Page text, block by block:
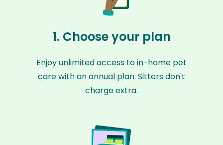
1. Choose your plan
Enjoy unlimited access to in-home pet
care with an annual plan. Sitters don't
charge extra.